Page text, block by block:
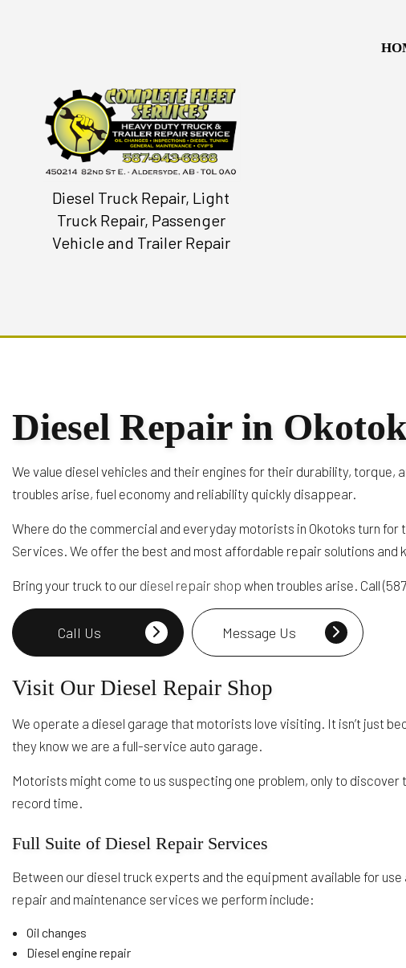
Diesel Truck Repair, Light
Truck Repair, Passenger
Vehicle and Trailer Repair
Diesel Repair in
We value diesel vehicles and their engines for their durability,
troubles arise, fuel economy and reliability quickly disappear.
Where do the commercial and everyday motorists in Okotoks turn for
Services. We offer the best and most affordable repair solutions and
Bring your truck to our diesel repair shop when troubles arise. Call
Call Us Message Us
Visit Our Diesel Repair Shop
We operate a diesel garage that motorists love visiting. It isn’t just
they know we are a full-service auto garage.
Motorists might come to us suspecting one problem, only to
record time.
Full Suite of Diesel Repair Services
Between our diesel truck experts and the equipment available for
repair and maintenance services we perform include:
Oil changes
Diesel engine repair